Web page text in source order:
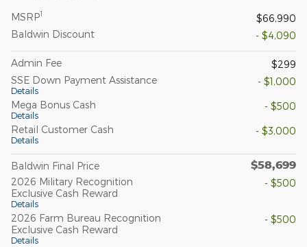
MSRP1
$66,990
Baldwin Discount
- $4,090
Admin Fee
$299
SSE Down Payment Assistance
Details
- $1,000
Mega Bonus Cash
Details
- $500
Retail Customer Cash
Details
- $3,000
Baldwin Final Price $58,699
2026 Military Recognition
Exclusive Cash Reward
Details
- $500
2026 Farm Bureau Recognition
Exclusive Cash Reward
Details
- $500